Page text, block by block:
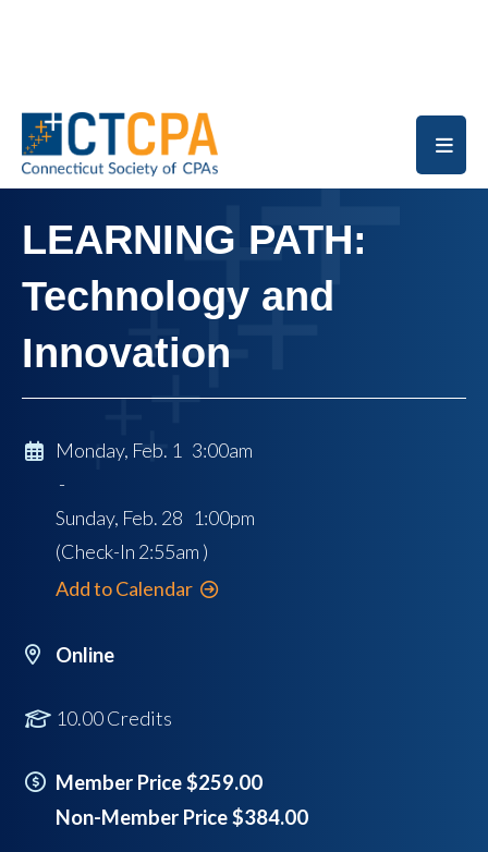
LEARNING PATH:
Technology and
Innovation
Monday, Feb. 1 3:00am
-
Sunday, Feb. 28 1:00pm
(Check-In 2:55am )
Add to Calendar
Online
10.00 Credits
Member Price $259.00
Non-Member Price $384.00